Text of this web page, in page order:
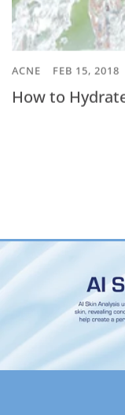
ACNE FEB 15, 2018
How to